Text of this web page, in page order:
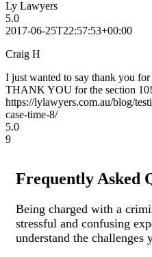
Ly Lawyers
5.0
2017-06-25T22:57:53+00:00
Craig H
I just wanted to say thank you
THANK YOU for the section 10!
https://lylawyers.com.au/blog/
case-time-8/
5.0
9
Frequently Asked
Being charged with a
stressful and confusing
understand the challenges